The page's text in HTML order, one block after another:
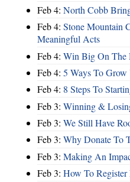
Feb 4: North Cobb
Feb 4: Stone Mountain
Meaningful Acts
Feb 4: Win Big On The
Feb 4: 5 Ways To
Feb 4: 8 Steps To
Feb 3: Winning &
Feb 3: We Still Have
Feb 3: Why Donate To
Feb 3: Making An
Feb 3: How To